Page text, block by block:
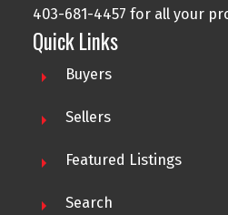
403-681-4457 for all your
Quick Links
Buyers
Sellers
Featured Listings
Search